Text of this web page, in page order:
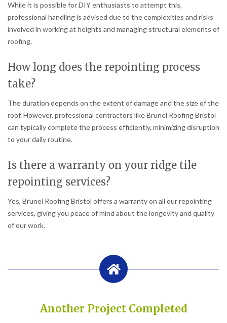
While it is possible for DIY enthusiasts to attempt this,
professional handling is advised due to the complexities and risks
involved in working at heights and managing structural elements of
roofing.
How long does the repointing process
take?
The duration depends on the extent of damage and the size of the
roof. However, professional contractors like Brunel Roofing Bristol
can typically complete the process efficiently, minimizing disruption
to your daily routine.
Is there a warranty on your ridge tile
repointing services?
Yes, Brunel Roofing Bristol offers a warranty on all our repointing
services, giving you peace of mind about the longevity and quality
of our work.
Another Project Completed